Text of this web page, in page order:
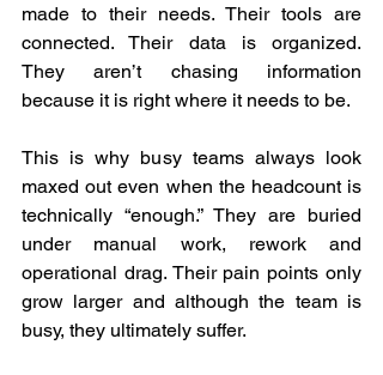
made to their needs. Their tools are
connected. Their data is organized.
They aren’t chasing information
because it is right where it needs to be.
This is why busy teams always look
maxed out even when the headcount is
technically “enough.” They are buried
under manual work, rework and
operational drag. Their pain points only
grow larger and although the team is
busy, they ultimately suffer.